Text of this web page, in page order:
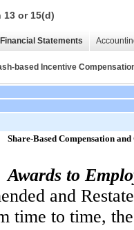
or 15(d)
Statements
based Incentive
Share-Based Compensation
Awards to
and
time to time,